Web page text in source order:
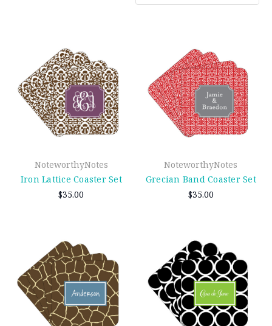
NoteworthyNotes
Iron Lattice Coaster Set
$35.00
NoteworthyNotes
Grecian Band Coaster Set
$35.00